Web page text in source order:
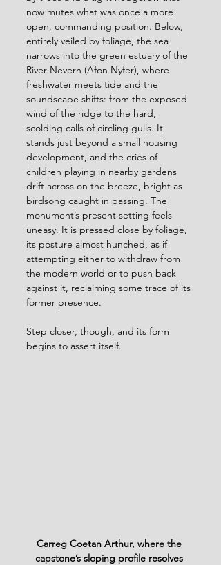
now mutes what was once a more
open, commanding position. Below,
entirely veiled by foliage, the sea
narrows into the green estuary of the
River Nevern (Afon Nyfer), where
freshwater meets tide and the
soundscape shifts: from the exposed
wind of the ridge to the hard,
scolding calls of circling gulls. It
stands just beyond a small housing
development, and the cries of
children playing in nearby gardens
drift across on the breeze, bright as
birdsong caught in passing. The
monument’s present setting feels
uneasy. It is pressed close by foliage,
its posture almost hunched, as if
attempting either to withdraw from
the modern world or to push back
against it, reclaiming some trace of its
former presence.
Step closer, though, and its form
begins to assert itself.
Carreg Coetan Arthur, where the
capstone’s sloping profile resolves